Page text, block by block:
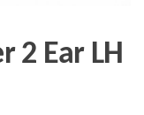
2 Ear LH